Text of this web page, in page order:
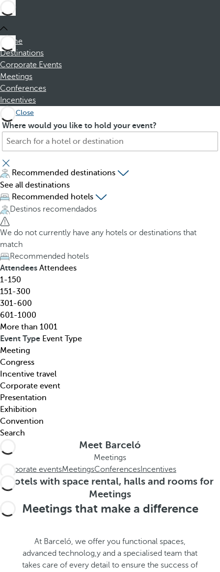
Home
Destinations
Corporate Events
Meetings
Conferences
Incentives
Close
Where would you like to hold your event?
S
a
r
c
h
f
o
r
h
o
t
e
l
,
d
e
s
t
i
n
a
t
i
o
n
,
h
e
.
P
e
s
s
i
n
g
t
h
e
d
o
w
n
a
r
r
o
w
k
e
y
o
p
e
n
t
p
p
Recommended destinations
See all destinations
Recommended hotels
Destinos recomendados
We do not currently have any hotels or destinations that
match
Recommended hotels
Attendees Attendees
1-150
151-300
301-600
601-1000
More than 1001
Event Type Event Type
Meeting
Congress
Incentive travel
Corporate event
Presentation
Exhibition
Convention
Search
Meet Barceló
Meetings
Corporate eventsMeetingsConferences Incentives
Hotels with space rental, halls and rooms for
Meetings
Meetings that make a difference
At Barceló, we offer you functional spaces,
advanced technolog,y and a specialised team that
takes care of every detail to ensure the success of